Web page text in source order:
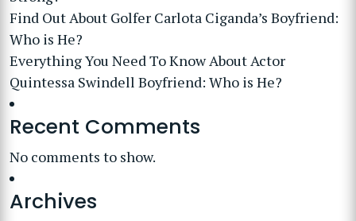
Find Out About Golfer Carlota Ciganda’s Boyfriend:
Who is He?
Everything You Need To Know About Actor
Quintessa Swindell Boyfriend: Who is He?
Recent Comments
No comments to show.
Archives